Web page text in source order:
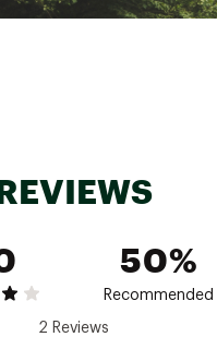
organic cotton / 39%
50%
Recommended
2 Reviews